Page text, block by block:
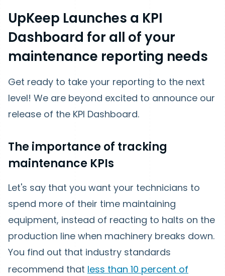
UpKeep Launches a KPI
Dashboard for all of your
maintenance reporting needs
Get ready to take your reporting to the next
level! We are beyond excited to announce our
release of the KPI Dashboard.
The importance of tracking
maintenance KPIs
Let's say that you want your technicians to
spend more of their time maintaining
equipment, instead of reacting to halts on the
production line when machinery breaks down.
You find out that industry standards
recommend that less than 10 percent of